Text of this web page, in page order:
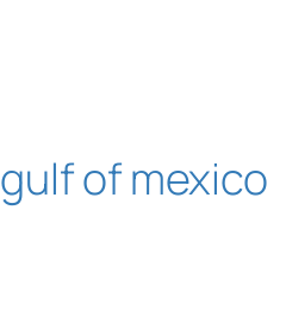
gulf of mexico